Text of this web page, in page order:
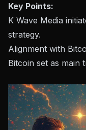
Key Points:
K Wave Media
strategy.
Alignment with
Bitcoin set as main